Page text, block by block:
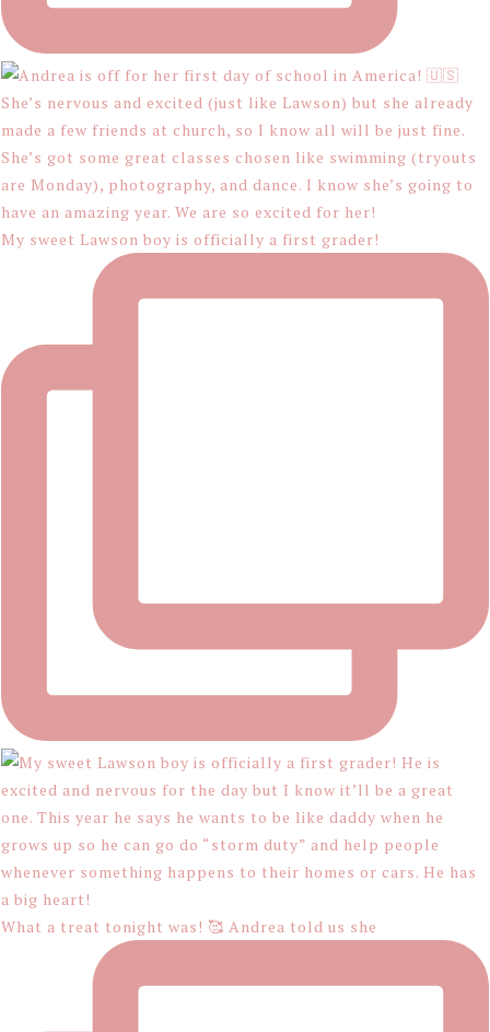
My sweet Lawson boy is officially a first grader!
What a treat tonight was! 🥰 Andrea told us she